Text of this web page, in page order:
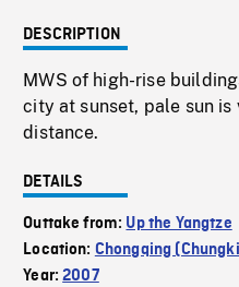
DESCRIPTION
MWS of high-rise
city at sunset, pale sun is
distance.
DETAILS
Outtake from: Up the Yangtze
Location: Chongqing
Year:2007